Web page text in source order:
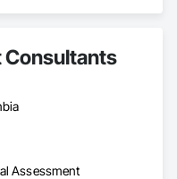
Consultants
Assessment